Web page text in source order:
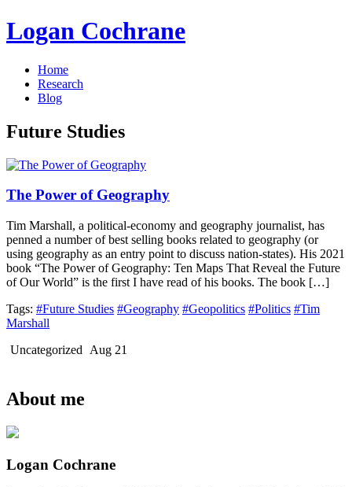
Logan Cochrane
Home
Research
Blog
Future Studies
The Power of Geography
Tim Marshall, a political-economy and geography journalist, has
penned a number of best selling books related to geography (or
using geography as an entry point to discuss nation-states). His 2021
book “The Power of Geography: Ten Maps That Reveal the Future
of Our World” is the first I have read of his books. The book […]
Tags: #Future Studies #Geography #Geopolitics #Politics #Tim
Marshall
Uncategorized
Aug 21
About me
Logan Cochrane